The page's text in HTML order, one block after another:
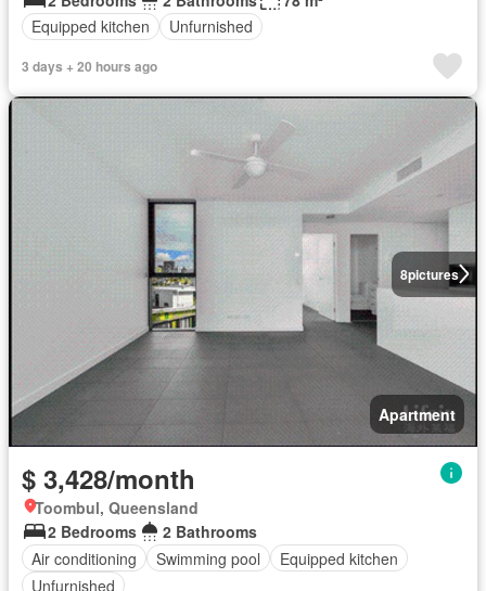
Equipped kitchen
Unfurnished
3 days + 20 hours ago
8pictures
Apartment
$ 3,428/month
Toombul, Queensland
2 Bedrooms
2 Bathrooms
Air conditioning
Swimming pool
Equipped kitchen
Unfurnished